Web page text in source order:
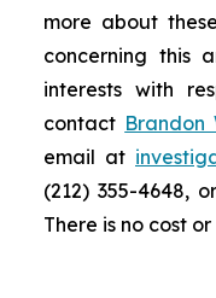
more about
concerning this
interests with
contact Brandon
email at
(212) 355-4648,
There is no cost